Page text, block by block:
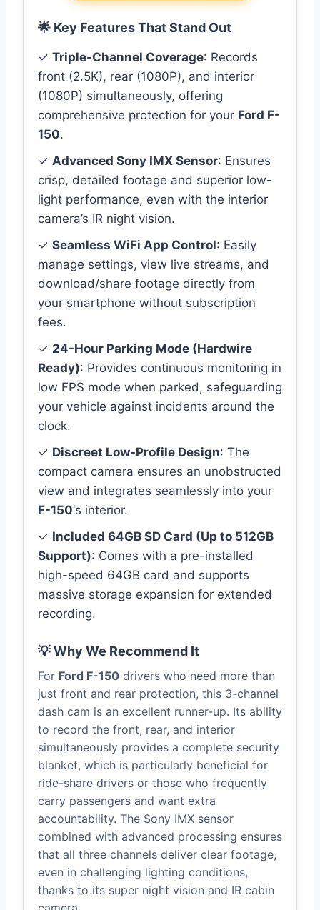
🌟 Key Features That Stand Out
✓ Triple-Channel Coverage: Records
front (2.5K), rear (1080P), and interior
(1080P) simultaneously, offering
comprehensive protection for your Ford F-
150.
✓ Advanced Sony IMX Sensor: Ensures
crisp, detailed footage and superior low-
light performance, even with the interior
camera’s IR night vision.
✓ Seamless WiFi App Control: Easily
manage settings, view live streams, and
download/share footage directly from
your smartphone without subscription
fees.
✓ 24-Hour Parking Mode (Hardwire
Ready): Provides continuous monitoring in
low FPS mode when parked, safeguarding
your vehicle against incidents around the
clock.
✓ Discreet Low-Profile Design: The
compact camera ensures an unobstructed
view and integrates seamlessly into your
F-150‘s interior.
✓ Included 64GB SD Card (Up to 512GB
Support): Comes with a pre-installed
high-speed 64GB card and supports
massive storage expansion for extended
recording.
💡 Why We Recommend It
For Ford F-150 drivers who need more than
just front and rear protection, this 3-channel
dash cam is an excellent runner-up. Its ability
to record the front, rear, and interior
simultaneously provides a complete security
blanket, which is particularly beneficial for
ride-share drivers or those who frequently
carry passengers and want extra
accountability. The Sony IMX sensor
combined with advanced processing ensures
that all three channels deliver clear footage,
even in challenging lighting conditions,
thanks to its super night vision and IR cabin